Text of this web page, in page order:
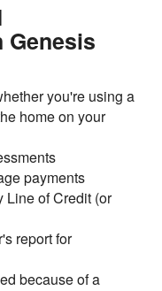
Genesis
you're using a
home on your
payments
Line of Credit (or
report for
because of a